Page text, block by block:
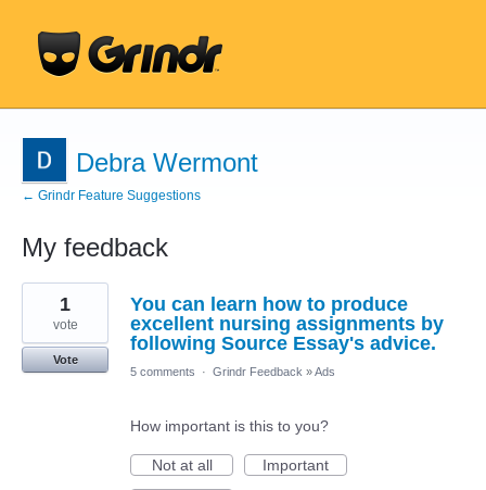
Debra Wermont
← Grindr Feature Suggestions
My feedback
1
found
You can learn how to produce
excellent nursing assignments by
following Source Essay's advice.
1
vote
Vote
5 comments
· Grindr Feedback »Ads
How important is this to you?
Not at all
Important